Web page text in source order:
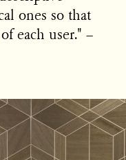
ones so that
each user." −